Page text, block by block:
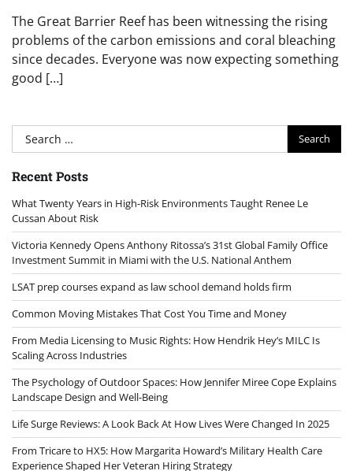
The Great Barrier Reef has been witnessing the rising
problems of the carbon emissions and coral bleaching
since decades. Everyone was now expecting something
good […]
Search
for:
Recent Posts
What Twenty Years in High-Risk Environments Taught Renee Le
Cussan About Risk
Victoria Kennedy Opens Anthony Ritossa’s 31st Global Family Office
Investment Summit in Miami with the U.S. National Anthem
LSAT prep courses expand as law school demand holds firm
Common Moving Mistakes That Cost You Time and Money
From Media Licensing to Music Rights: How Hendrik Hey’s MILC Is
Scaling Across Industries
The Psychology of Outdoor Spaces: How Jennifer Miree Cope Explains
Landscape Design and Well-Being
Life Surge Reviews: A Look Back At How Lives Were Changed In 2025
From Tricare to HX5: How Margarita Howard’s Military Health Care
Experience Shaped Her Veteran Hiring Strategy